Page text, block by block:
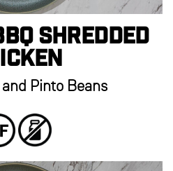
Shredded
Pinto Beans